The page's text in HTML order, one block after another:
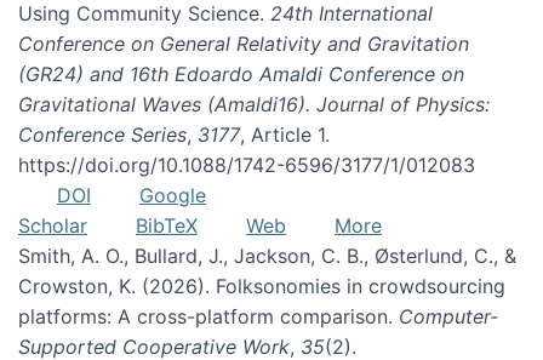
Using Community Science. 24th International
Conference on General Relativity and Gravitation
(GR24) and 16th Edoardo Amaldi Conference on
Gravitational Waves (Amaldi16). Journal of Physics:
Conference Series, 3177, Article 1.
https://doi.org/10.1088/1742-6596/3177/1/012083
DOI
Google
Scholar
BibTeX Web
More
Smith, A. O., Bullard, J., Jackson, C. B., Østerlund, C., &
Crowston, K. (2026). Folksonomies in crowdsourcing
platforms: A cross-platform comparison. Computer-
Supported Cooperative Work, 35(2).